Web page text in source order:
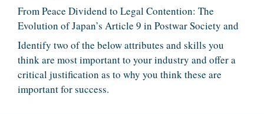
From Peace Dividend to Legal Contention: The
Evolution of Japan’s Article 9 in Postwar Society and
Identify two of the below attributes and skills you
think are most important to your industry and offer a
critical justification as to why you think these are
important for success.